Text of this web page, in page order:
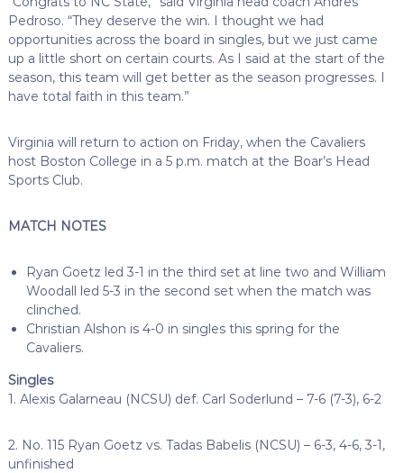
Pedroso. “They deserve the win. I thought we had
opportunities across the board in singles, but we just came
up a little short on certain courts. As I said at the start of the
season, this team will get better as the season progresses. I
have total faith in this team.”
Virginia will return to action on Friday, when the Cavaliers
host Boston College in a 5 p.m. match at the Boar’s Head
Sports Club.
MATCH NOTES
Ryan Goetz led 3-1 in the third set at line two and William
Woodall led 5-3 in the second set when the match was
clinched.
Christian Alshon is 4-0 in singles this spring for the
Cavaliers.
Singles
1. Alexis Galarneau (NCSU) def. Carl Soderlund – 7-6 (7-3), 6-2
2. No. 115 Ryan Goetz vs. Tadas Babelis (NCSU) – 6-3, 4-6, 3-1,
unfinished